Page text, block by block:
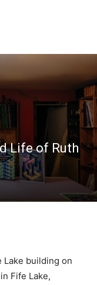
Life of Ruth
Lake building on
Fife Lake,